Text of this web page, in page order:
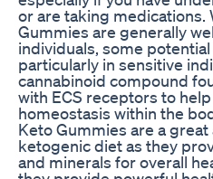
or are taking medications.
Gummies are generally
individuals, some
particularly in sensitive
cannabinoid compound
with ECS receptors to
homeostasis within the
Keto Gummies are a
ketogenic diet as they
and minerals for overall